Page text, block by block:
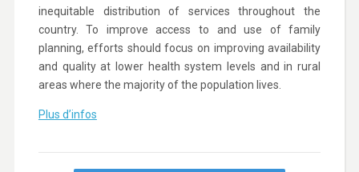
inequitable distribution of services throughout the
country. To improve access to and use of family
planning, efforts should focus on improving availability
and quality at lower health system levels and in rural
areas where the majority of the population lives.
Plus d’infos